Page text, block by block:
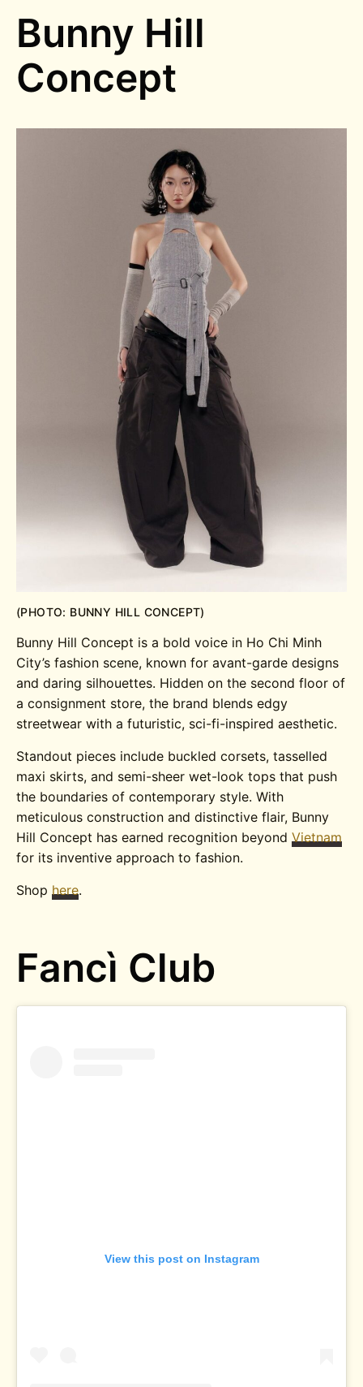
Bunny Hill
Concept
(PHOTO: BUNNY HILL CONCEPT)
Bunny Hill Concept is a bold voice in Ho Chi Minh
City’s fashion scene, known for avant-garde designs
and daring silhouettes. Hidden on the second floor of
a consignment store, the brand blends edgy
streetwear with a futuristic, sci-fi-inspired aesthetic.
Standout pieces include buckled corsets, tasselled
maxi skirts, and semi-sheer wet-look tops that push
the boundaries of contemporary style. With
meticulous construction and distinctive flair, Bunny
Hill Concept has earned recognition beyondVietnam
for its inventive approach to fashion.
Shophere.
Fancì Club
View this post on Instagram